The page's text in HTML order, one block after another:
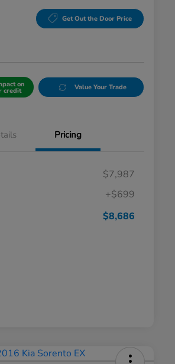
Get Out the Door Price
on
credit Value Your Trade
Pricing
$7,987
+$699
$8,686